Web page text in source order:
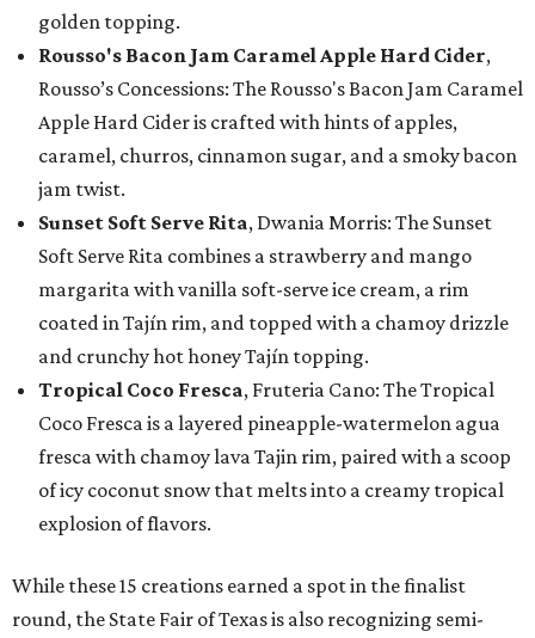
golden topping.
Rousso's Bacon Jam Caramel Apple Hard Cider,
Rousso’s Concessions: The Rousso's Bacon Jam Caramel
Apple Hard Cider is crafted with hints of apples,
caramel, churros, cinnamon sugar, and a smoky bacon
jam twist.
Sunset Soft Serve Rita, Dwania Morris: The Sunset
Soft Serve Rita combines a strawberry and mango
margarita with vanilla soft-serve ice cream, a rim
coated in Tajín rim, and topped with a chamoy drizzle
and crunchy hot honey Tajín topping.
Tropical Coco Fresca, Fruteria Cano: The Tropical
Coco Fresca is a layered pineapple-watermelon agua
fresca with chamoy lava Tajin rim, paired with a scoop
of icy coconut snow that melts into a creamy tropical
explosion of flavors.
While these 15 creations earned a spot in the finalist
round, the State Fair of Texas is also recognizing semi-